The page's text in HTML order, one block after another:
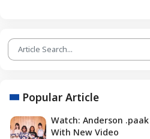
Popular Article
Watch: Anderson
With New Video